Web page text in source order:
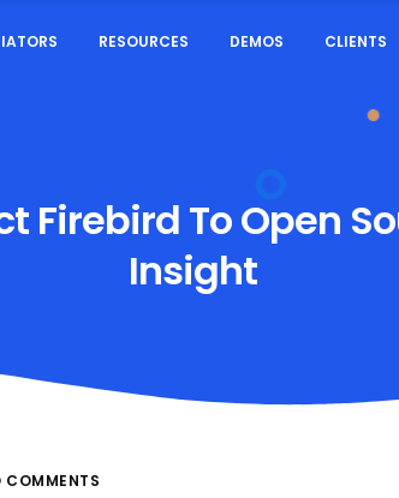
RESOURCES DEMOS CLIENTS
Firebird To Open
Insight
COMMENTS